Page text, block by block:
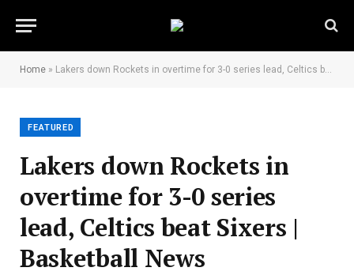
Home » Lakers down Rockets in overtime for 3-0 series lead, Celtics beat Sixers | Basketball News
FEATURED
Lakers down Rockets in
overtime for 3-0 series
lead, Celtics beat Sixers |
Basketball News